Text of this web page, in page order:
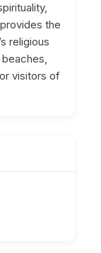
the
religious
beaches,
visitors of